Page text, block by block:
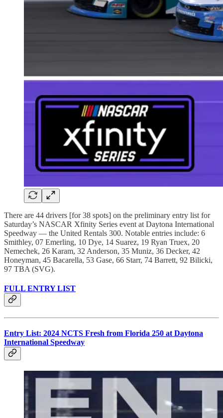
There are 44 drivers [for 38 spots] on the preliminary entry list for
Saturday’s NASCAR Xfinity Series event at Daytona International
Speedway — the United Rentals 300. Notable entries include: 6
Smithley, 07 Emerling, 10 Dye, 14 Suarez, 19 Ryan Truex, 20
Nemechek, 26 Karam, 32 Anderson, 35 Muniz, 36 Decker, 42
Honeyman, 45 Bacarella, 53 Gase, 66 Starr, 74 Barrett, 92 Bilicki,
97 TBA (SVG).
FULL ENTRY LIST
Entry List: 2024 NCTS Fresh from Florida 250 at Daytona
International Speedway